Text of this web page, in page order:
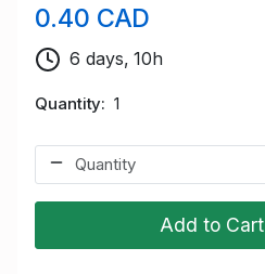
0.40 CAD
6 days, 10h
Quantity 1
Add to Cart